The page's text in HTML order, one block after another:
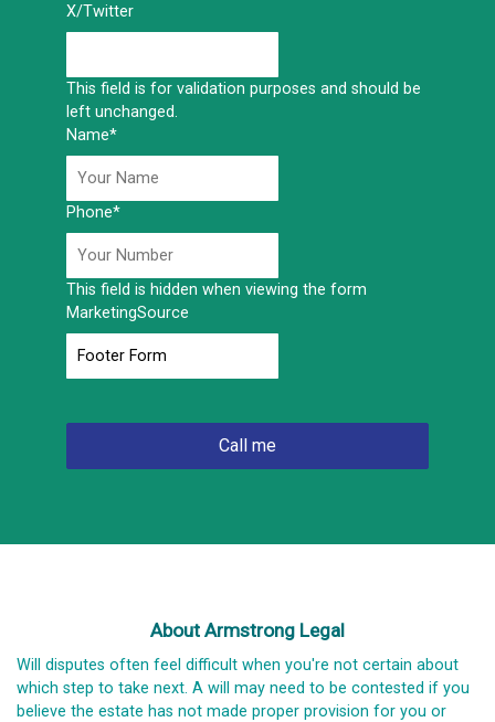
X/Twitter
This field is for validation purposes and should be
left unchanged.
Name*
Phone*
This field is hidden when viewing the form
MarketingSource
About Armstrong Legal
Will disputes often feel difficult when you're not certain about
which step to take next. A will may need to be contested if you
believe the estate has not made proper provision for you or